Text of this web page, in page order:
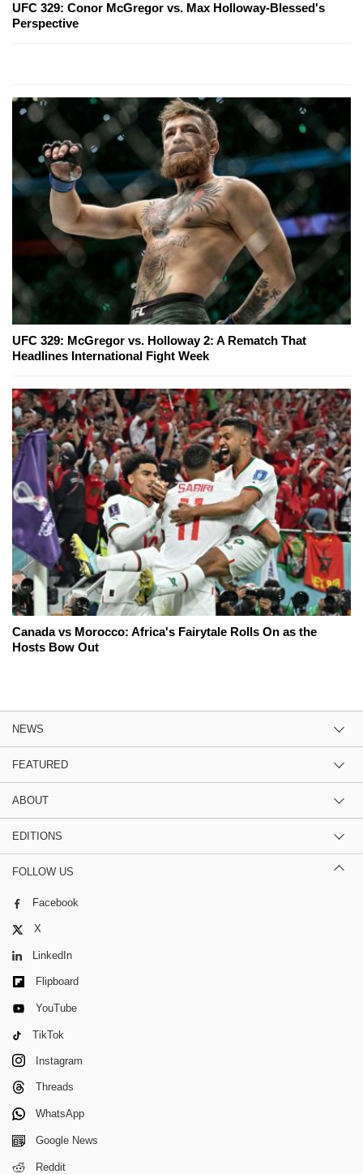
UFC 329: Conor McGregor vs. Max Holloway-Blessed's
Perspective
UFC 329: McGregor vs. Holloway 2: A Rematch That
Headlines International Fight Week
Canada vs Morocco: Africa's Fairytale Rolls On as the
Hosts Bow Out
NEWS
FEATURED
ABOUT
EDITIONS
FOLLOW US
Facebook
X
LinkedIn
Flipboard
YouTube
TikTok
Instagram
Threads
WhatsApp
Google News
Reddit